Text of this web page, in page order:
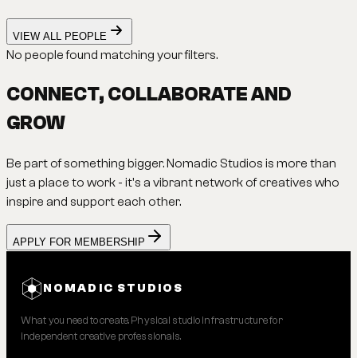
VIEW ALL PEOPLE
No people found matching your filters.
CONNECT, COLLABORATE AND
GROW
Be part of something bigger. Nomadic Studios is more than
just a place to work - it's a vibrant network of creatives who
inspire and support each other.
APPLY FOR MEMBERSHIP
NOMADIC STUDIOS
What you need to create. Physical studio infrastructure for
independent creative professionals.